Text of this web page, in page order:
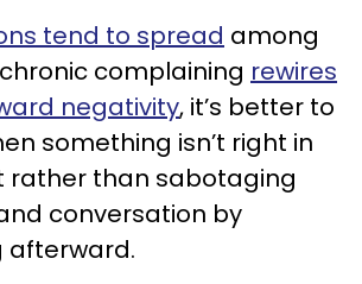
tend to spread among
complaining rewires
negativity, it’s better to
something isn’t right in
rather than sabotaging
conversation by
afterward.